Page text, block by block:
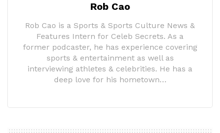
Rob Cao
Rob Cao is a Sports & Sports Culture News &
Features Intern for Celeb Secrets. As a
former podcaster, he has experience covering
sports & entertainment as well as
interviewing athletes & celebrities. He has a
deep love for his hometown…